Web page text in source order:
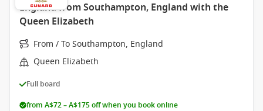
England from Southampton, England with the
Queen Elizabeth
From / To Southampton, England
Queen Elizabeth
Full board
from A$72 – A$175 off when you book online